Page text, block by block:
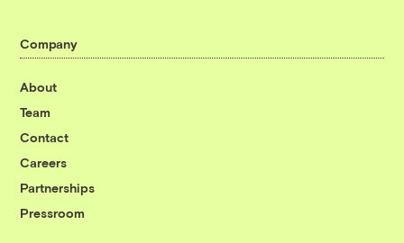
Company
About
Team
Contact
Careers
Partnerships
Pressroom